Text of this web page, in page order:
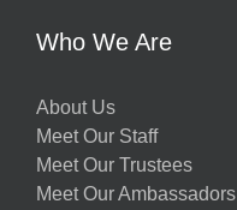
Who We Are
About Us
Meet Our Staff
Meet Our Trustees
Meet Our Ambassadors